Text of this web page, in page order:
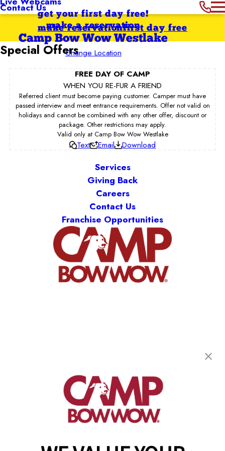
Contact Usget your first day free!
make a reservation
Camp Bow Wow Westlake
Change Location
first day free
make reservation
Special Offers
FREE DAY OF CAMP
WHEN YOU RE-FUR A FRIEND
Referred client must become paying customer. Camper must have
passed interview and meet entrance requirements. Offer not valid on
holidays and cannot be combined with any other offer, discount or
package. Other restrictions may apply.
Valid only at Camp Bow Wow Westlake
Text Email Download
Services
Giving Back
Careers
Contact Us
Franchise Opportunities
(440) 482-8080
get your first day free!
make a reservation